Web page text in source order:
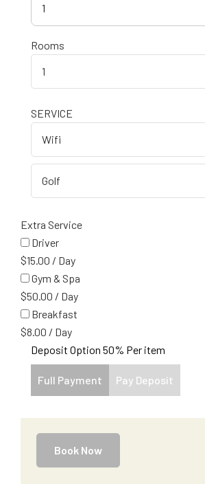
1
Rooms
SERVICE
Extra Service
Driver
$15.00 / Day
Gym & Spa
$50.00 / Day
Breakfast
$8.00 / Day
Deposit Option 50% Per item
Full Payment Pay Deposit
Book Now